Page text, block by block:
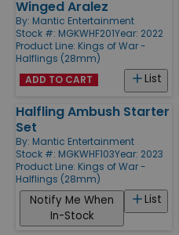
Winged Aralez
By: Mantic Entertainment
Stock #: MGKWHF201Year: 2022
Product Line: Kings of War -
Halflings (28mm)
List
ADD TO CART
Halfling Ambush Starter
Set
By: Mantic Entertainment
Stock #: MGKWHF103Year: 2023
Product Line: Kings of War -
Halflings (28mm)
List
Notify Me When
In-Stock